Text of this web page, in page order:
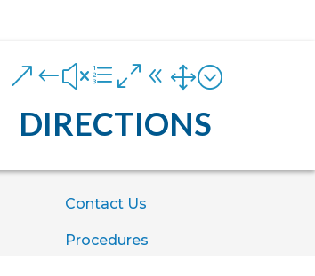
&#xe081;
DIRECTIONS
Contact Us
Procedures